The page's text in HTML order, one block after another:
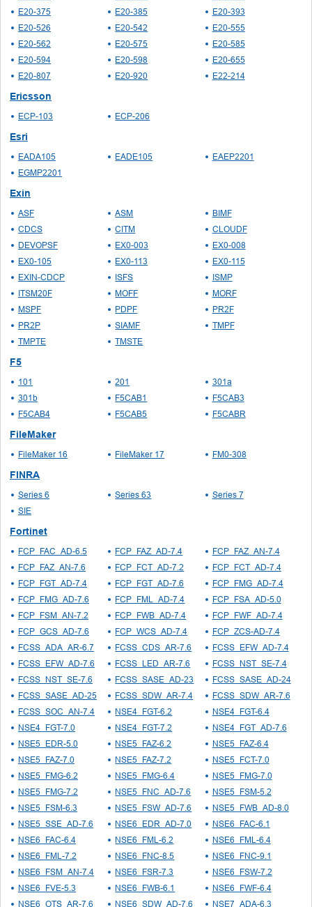
E20-375
E20-385
E20-393
E20-526
E20-542
E20-555
E20-562
E20-575
E20-585
E20-594
E20-598
E20-655
E20-807
E20-920 E22-214
Ericsson
ECP-103 ECP-206
Esri
EADA105 EADE105
EAEP2201
EGMP2201
Exin
ASF ASM
BIMF
CDCS
CITM
CLOUDF
DEVOPSF
EX0-003
EX0-008
EX0-105
EX0-113
EX0-115
EXIN-CDCP
ISFS
ISMP
ITSM20F
MOFF
MORF
MSPF
PDPF
PR2F
PR2P
SIAMF
TMPF
TMPTE
TMSTE
F5
101 201
301a
301b
F5CAB1
F5CAB3
F5CAB4
F5CAB5 F5CABR
FileMaker
FileMaker 16 FileMaker 17 FM0-308
FINRA
Series 6 Series 63
Series 7
SIE
Fortinet
FCP_FAC_AD-6.5 FCP_FAZ_AD-7.4
FCP_FAZ_AN-7.4
FCP_FAZ_AN-7.6
FCP_FCT_AD-7.2
FCP_FCT_AD-7.4
FCP_FGT_AD-7.4
FCP_FGT_AD-7.6
FCP_FMG_AD-7.4
FCP_FMG_AD-7.6
FCP_FML_AD-7.4
FCP_FSA_AD-5.0
FCP_FSM_AN-7.2
FCP_FWB_AD-7.4
FCP_FWF_AD-7.4
FCP_GCS_AD-7.6
FCP_WCS_AD-7.4
FCP_ZCS-AD-7.4
FCSS_ADA_AR-6.7
FCSS_CDS_AR-7.6
FCSS_EFW_AD-7.4
FCSS_EFW_AD-7.6
FCSS_LED_AR-7.6
FCSS_NST_SE-7.4
FCSS_NST_SE-7.6
FCSS_SASE_AD-23
FCSS_SASE_AD-24
FCSS_SASE_AD-25
FCSS_SDW_AR-7.4
FCSS_SDW_AR-7.6
FCSS_SOC_AN-7.4
NSE4_FGT-6.2
NSE4_FGT-6.4
NSE4_FGT-7.0
NSE4_FGT-7.2
NSE4_FGT_AD-7.6
NSE5_EDR-5.0
NSE5_FAZ-6.2
NSE5_FAZ-6.4
NSE5_FAZ-7.0
NSE5_FAZ-7.2
NSE5_FCT-7.0
NSE5_FMG-6.2
NSE5_FMG-6.4
NSE5_FMG-7.0
NSE5_FMG-7.2
NSE5_FNC_AD-7.6
NSE5_FSM-5.2
NSE5_FSM-6.3
NSE5_FSW_AD-7.6
NSE5_FWB_AD-8.0
NSE5_SSE_AD-7.6
NSE6_EDR_AD-7.0
NSE6_FAC-6.1
NSE6_FAC-6.4
NSE6_FML-6.2
NSE6_FML-6.4
NSE6_FML-7.2
NSE6_FNC-8.5
NSE6_FNC-9.1
NSE6_FSM_AN-7.4
NSE6_FSR-7.3
NSE6_FSW-7.2
NSE6_FVE-5.3
NSE6_FWB-6.1
NSE6_FWF-6.4
NSE6_OTS_AR-7.6
NSE6_SDW_AD-7.6 NSE7_ADA-6.3